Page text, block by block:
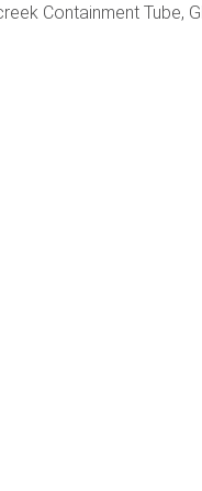
Containment Tube,